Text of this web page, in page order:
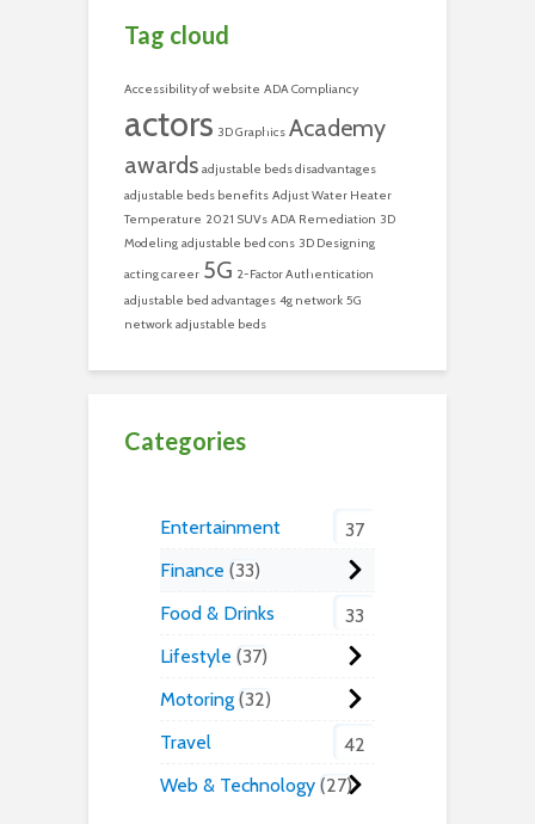
Tag cloud
Accessibility of website ADA Compliancy
actors 3D Graphics Academy
awards adjustable beds disadvantages
adjustable beds benefits Adjust Water Heater
Temperature 2021 SUVs ADA Remediation 3D
Modeling adjustable bed cons 3D Designing
acting career 5G 2-Factor Authentication
adjustable bed advantages 4g network 5G
network adjustable beds
Categories
Entertainment
37
Finance 33
Food & Drinks
33
Lifestyle 37
Motoring 32
Travel
42
Web & Technology 27